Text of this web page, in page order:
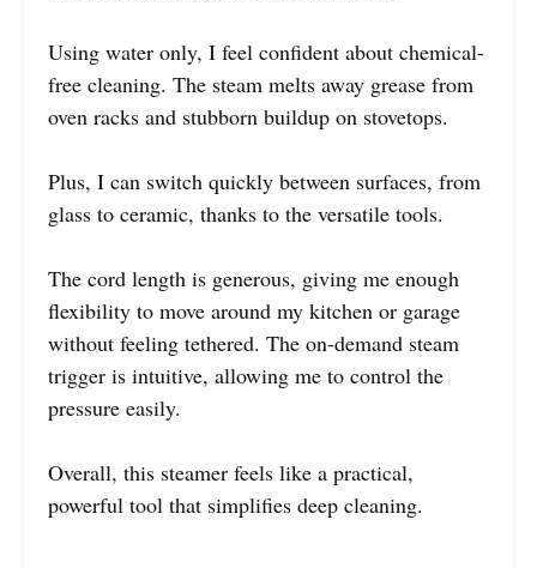
Using water only, I feel confident about chemical-
free cleaning. The steam melts away grease from
oven racks and stubborn buildup on stovetops.
Plus, I can switch quickly between surfaces, from
glass to ceramic, thanks to the versatile tools.
The cord length is generous, giving me enough
flexibility to move around my kitchen or garage
without feeling tethered. The on-demand steam
trigger is intuitive, allowing me to control the
pressure easily.
Overall, this steamer feels like a practical,
powerful tool that simplifies deep cleaning.